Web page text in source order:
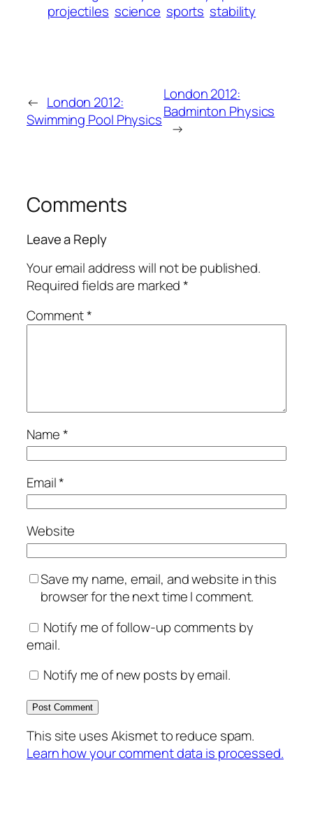
projectiles science sports stability
← London 2012:
Swimming Pool Physics
London 2012:
Badminton Physics
→
Comments
Leave a Reply
Your email address will not be published.
Required fields are marked*
Comment*
Name*
Email*
Website
Save my name, email, and website in this
browser for the next time I comment.
Notify me of follow-up comments by
email.
Notify me of new posts by email.
This site uses Akismet to reduce spam.
Learn how your comment data is processed.